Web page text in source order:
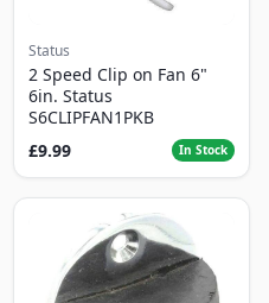
Status
2 Speed Clip on Fan 6"
6in. Status
S6CLIPFAN1PKB
£9.99
In Stock